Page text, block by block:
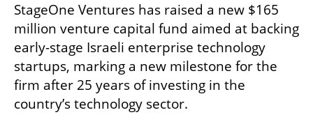
StageOne Ventures has raised a new $165
million venture capital fund aimed at backing
early-stage Israeli enterprise technology
startups, marking a new milestone for the
firm after 25 years of investing in the
country’s technology sector.